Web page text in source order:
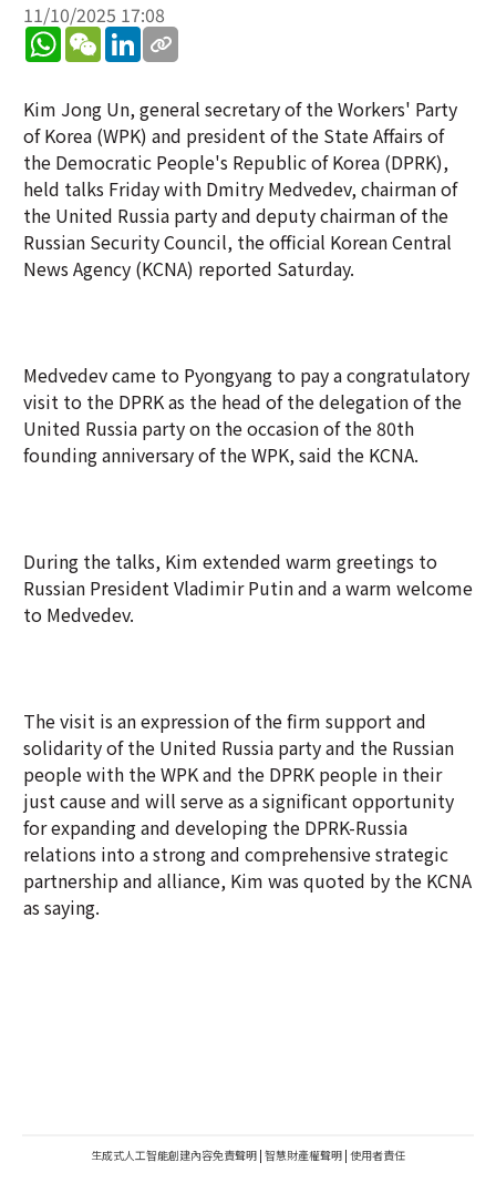
11/10/2025 17:08
WhatsApp
WeChatLinkedIn
Kim Jong Un, general secretary of the Workers' Party
of Korea (WPK) and president of the State Affairs of
the Democratic People's Republic of Korea (DPRK),
held talks Friday with Dmitry Medvedev, chairman of
the United Russia party and deputy chairman of the
Russian Security Council, the official Korean Central
News Agency (KCNA) reported Saturday.
Medvedev came to Pyongyang to pay a congratulatory
visit to the DPRK as the head of the delegation of the
United Russia party on the occasion of the 80th
founding anniversary of the WPK, said the KCNA.
During the talks, Kim extended warm greetings to
Russian President Vladimir Putin and a warm welcome
to Medvedev.
The visit is an expression of the firm support and
solidarity of the United Russia party and the Russian
people with the WPK and the DPRK people in their
just cause and will serve as a significant opportunity
for expanding and developing the DPRK-Russia
relations into a strong and comprehensive strategic
partnership and alliance, Kim was quoted by the KCNA
as saying.
生成式人工智能創建內容免責聲明 | 智慧財產權聲明 | 使用者責任